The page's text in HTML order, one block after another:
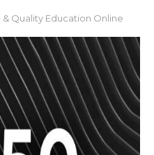
& Quality Education Online